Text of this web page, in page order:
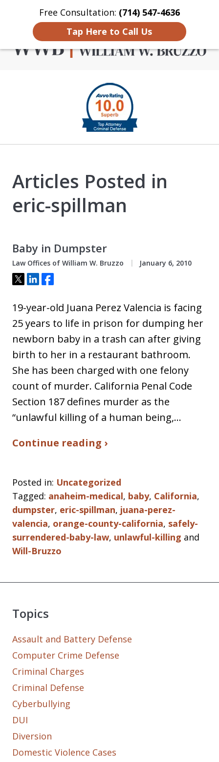
Free Consultation: (714) 547-4636
Tap Here to Call Us
Home Contact Us More
Criminal Defense in
Orange County
Articles Posted in
eric-spillman
Baby in Dumpster
Law Offices of William W. Bruzzo January 6, 2010
Tweet
ShareShare
19-year-old Juana Perez Valencia is facing
25 years to life in prison for dumping her
newborn baby in a trash can after giving
birth to her in a restaurant bathroom.
She has been charged with one felony
count of murder. California Penal Code
Section 187 defines murder as the
“unlawful killing of a human being,…
Continue reading ›
Posted in: Uncategorized
Tagged: anaheim-medical, baby, California,
dumpster, eric-spillman, juana-perez-
valencia, orange-county-california, safely-
surrendered-baby-law, unlawful-killing and
Will-Bruzzo
Topics
Assault and Battery Defense
Computer Crime Defense
Criminal Charges
Criminal Defense
Cyberbullying
DUI
Diversion
Domestic Violence Cases